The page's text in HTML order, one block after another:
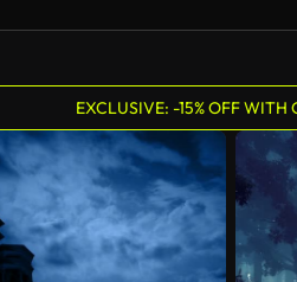
EXCLUSIVE: -15% OFF WITH